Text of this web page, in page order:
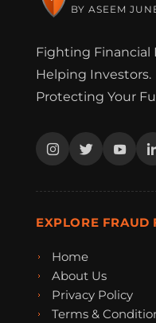
BY ASEEM
Fighting Financial
Helping Investors.
Protecting Your
EXPLORE FRAUD
Home
About Us
Privacy Policy
Terms &